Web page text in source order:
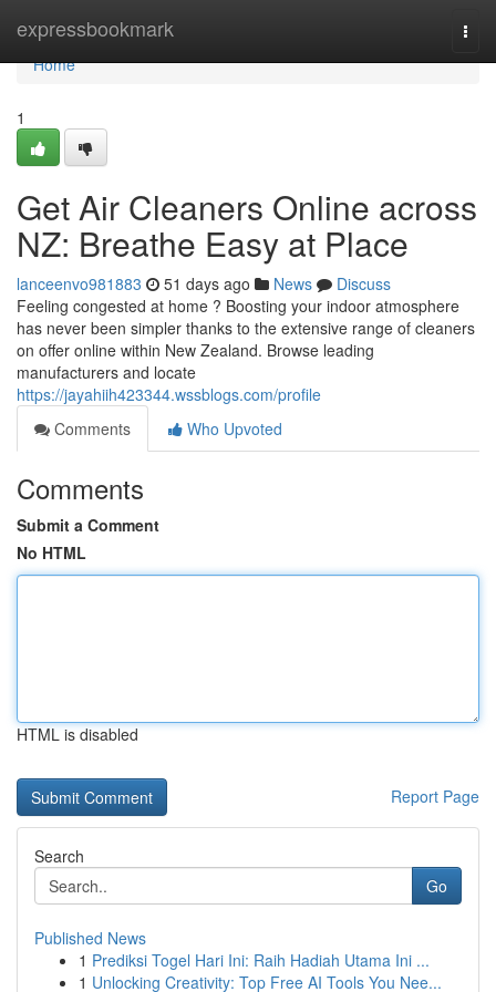
expressbookmark
Home
Home
1
Get Air Cleaners Online across
NZ: Breathe Easy at Place
lanceenvo981883 51 days ago News
Discuss
Feeling congested at home ? Boosting your indoor atmosphere
has never been simpler thanks to the extensive range of cleaners
on offer online within New Zealand. Browse leading
manufacturers and locate
https://jayahiih423344.wssblogs.com/profile
Comments
Who Upvoted
Comments
Submit a Comment
No HTML
HTML is disabled
Report Page
Search
Go
Published News
1 Prediksi Togel Hari Ini: Raih Hadiah Utama Ini ...
1 Unlocking Creativity: Top Free AI Tools You Nee...